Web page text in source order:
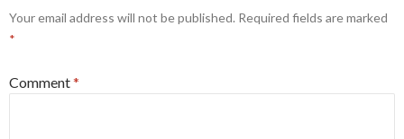
Your email address will not be published. Required fields are marked
*
Comment*